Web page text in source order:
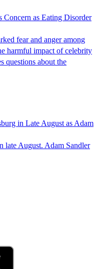
Concern as Eating Disorder
fear and anger among
harmful impact of celebrity
questions about the
in Late August as Adam
August. Adam Sandler